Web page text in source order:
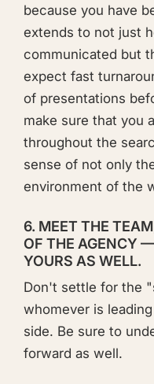
because you have
extends to not just
communicated but
expect fast
of presentations
make sure that you
throughout the
sense of not only
environment of the
6. MEET THE
OF THE AGENCY
YOURS AS WELL.
Don't settle for the
whomever is
side. Be sure to
forward as well.